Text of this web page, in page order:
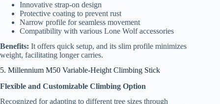
Innovative strap-on design
Protective coating to prevent rust
Narrow profile for seamless movement
Compatibility with various Lone Wolf accessories
Benefits: It offers quick setup, and its slim profile minimizes
weight, facilitating longer carries.
5. Millennium M50 Variable-Height Climbing Stick
Flexible and Customizable Climbing Option
Recognized for adapting to different tree sizes through